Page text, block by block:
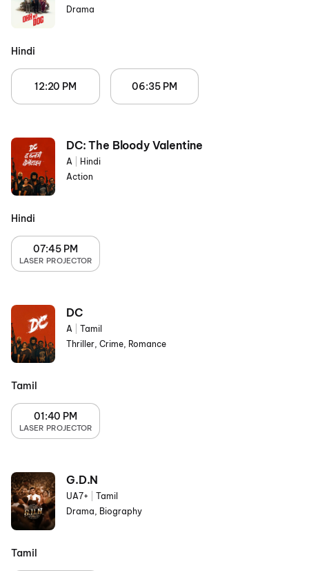
Drama
Hindi
12:20 PM 06:35 PM
DC: The Bloody Valentine
A
Hindi
Action
Hindi
07:45 PM
LASER PROJECTOR
DC
A
Tamil
Thriller, Crime, Romance
Tamil
01:40 PM
LASER PROJECTOR
G.D.N
UA7+
Tamil
Drama, Biography
Tamil